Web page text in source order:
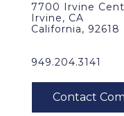
7700 Irvine
Irvine, CA
California, 92618
949.204.3141